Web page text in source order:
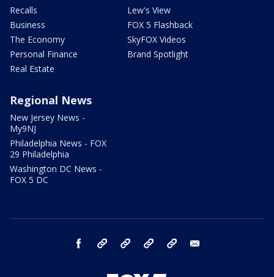
Recalls
Business
The Economy
Personal Finance
Real Estate
Lew's View
FOX 5 Flashback
SkyFOX Videos
Brand Spotlight
Regional News
New Jersey News -
My9NJ
Philadelphia News - FOX
29 Philadelphia
Washington DC News -
FOX 5 DC
facebook Instagram TikTok YouTube